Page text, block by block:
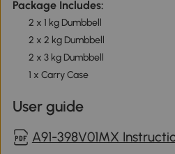
Package Includes:
2 x 1 kg Dumbbell
2 x 2 kg Dumbbell
2 x 3 kg Dumbbell
1 x Carry Case
User guide
A91-398V01MX